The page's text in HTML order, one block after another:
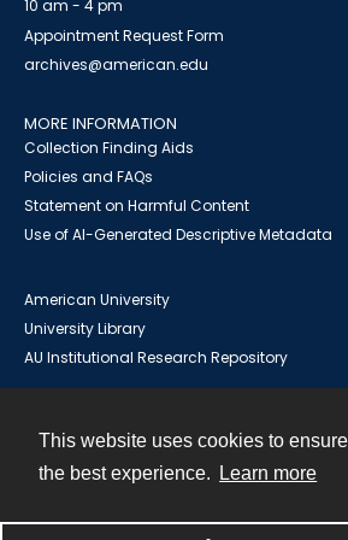
This website uses cookies to
the best experience.
Learn more
10 am - 4 pm
Appointment Request Form
archives@american.edu
MORE INFORMATION
Collection Finding Aids
Policies and FAQs
Statement on Harmful Content
Use of AI-Generated Descriptive Metadata
American University
University Library
AU Institutional Research Repository